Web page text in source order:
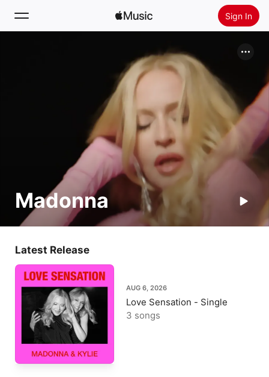
Sign In
Install Apple Music
Madonna
Latest Release
AUG 6, 2026
Love Sensation - Single
3 songs